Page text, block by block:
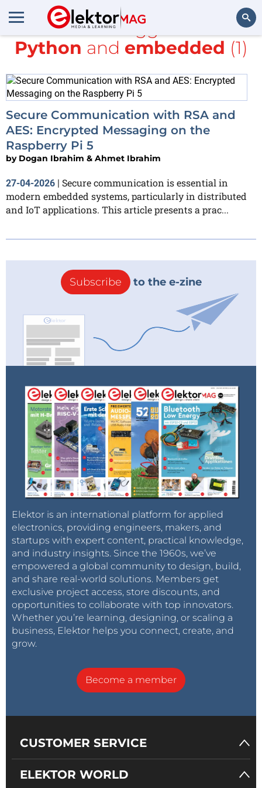
Search
All items tagged with
Python and embedded (1)
Secure Communication with RSA and
AES: Encrypted Messaging on the
Raspberry Pi 5
by Dogan Ibrahim & Ahmet Ibrahim
27-04-2026 | Secure communication is essential in
modern embedded systems, particularly in distributed
and IoT applications. This article presents a prac...
Subscribe to the e-zine
Elektor is an international platform for applied
electronics, providing engineers, makers, and
startups with expert content, practical knowledge,
and industry insights. Since the 1960s, we’ve
empowered a global community to design, build,
and share real-world solutions. Members get
exclusive project access, store discounts, and
opportunities to collaborate with top innovators.
Whether you’re learning, designing, or scaling a
business, Elektor helps you connect, create, and
grow.
Become a member
CUSTOMER SERVICE
ELEKTOR WORLD